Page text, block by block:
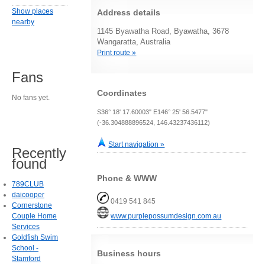
Address details
1145 Byawatha Road, Byawatha, 3678
Wangaratta, Australia
Print route »
Coordinates
S36° 18' 17.60003" E146° 25' 56.5477"
(-36.304888896524, 146.43237436112)
Start navigation »
Phone & WWW
0419 541 845
www.purplepossumdesign.com.au
Business hours
Show places
nearby
Fans
No fans yet.
Recently
found
789CLUB
daicooper
Cornerstone
Couple Home
Services
Goldfish Swim
School -
Stamford